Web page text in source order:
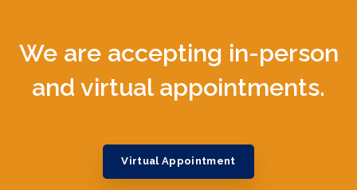
We are accepting in-person
and virtual appointments.
Virtual Appointment